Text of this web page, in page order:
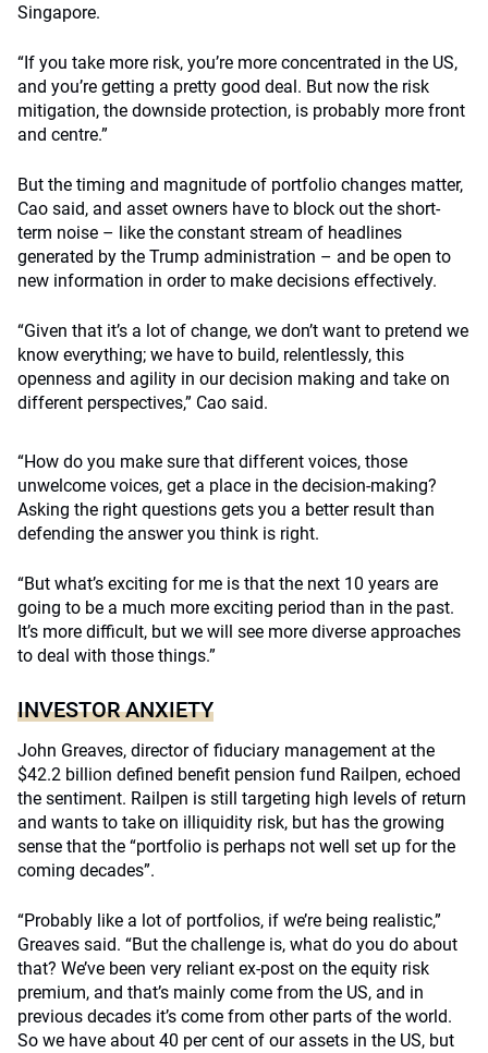
Singapore.
“If you take more risk, you’re more concentrated in the US,
and you’re getting a pretty good deal. But now the risk
mitigation, the downside protection, is probably more front
and centre.”
But the timing and magnitude of portfolio changes matter,
Cao said, and asset owners have to block out the short-
term noise – like the constant stream of headlines
generated by the Trump administration – and be open to
new information in order to make decisions effectively.
“Given that it’s a lot of change, we don’t want to pretend we
know everything; we have to build, relentlessly, this
openness and agility in our decision making and take on
different perspectives,” Cao said.
“How do you make sure that different voices, those
unwelcome voices, get a place in the decision-making?
Asking the right questions gets you a better result than
defending the answer you think is right.
“But what’s exciting for me is that the next 10 years are
going to be a much more exciting period than in the past.
It’s more difficult, but we will see more diverse approaches
to deal with those things.”
INVESTOR ANXIETY
John Greaves, director of fiduciary management at the
$42.2 billion defined benefit pension fund Railpen, echoed
the sentiment. Railpen is still targeting high levels of return
and wants to take on illiquidity risk, but has the growing
sense that the “portfolio is perhaps not well set up for the
coming decades”.
“Probably like a lot of portfolios, if we’re being realistic,”
Greaves said. “But the challenge is, what do you do about
that? We’ve been very reliant ex-post on the equity risk
premium, and that’s mainly come from the US, and in
previous decades it’s come from other parts of the world.
So we have about 40 per cent of our assets in the US, but